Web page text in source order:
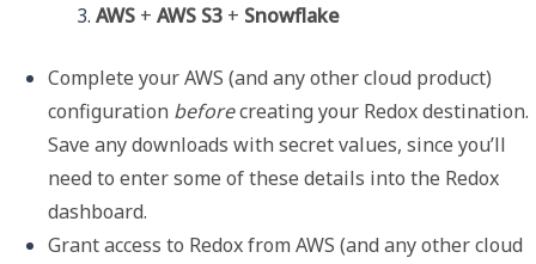
AWS + AWS S3 + Snowflake
Complete your AWS (and any other cloud product)
configuration before creating your Redox destination.
Save any downloads with secret values, since you’ll
need to enter some of these details into the Redox
dashboard.
Grant access to Redox from AWS (and any other cloud